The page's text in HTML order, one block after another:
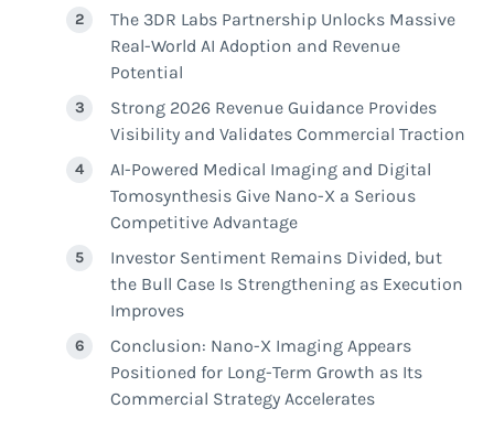
The 3DR Labs Partnership Unlocks Massive
Real-World AI Adoption and Revenue
Potential
Strong 2026 Revenue Guidance Provides
Visibility and Validates Commercial Traction
AI-Powered Medical Imaging and Digital
Tomosynthesis Give Nano-X a Serious
Competitive Advantage
Investor Sentiment Remains Divided, but
the Bull Case Is Strengthening as Execution
Improves
Conclusion: Nano-X Imaging Appears
Positioned for Long-Term Growth as Its
Commercial Strategy Accelerates